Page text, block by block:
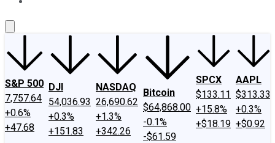
S&P 500
7,757.64
+0.6%
+47.68
DJI
54,036.93
+0.3%
+151.83
NASDAQ
26,690.62
+1.3%
+342.26
Bitcoin
$64,868.00
-0.1%
-$61.59
SPCX
$133.11
+15.8%
+$18.19
AAPL
$313.33
+0.3%
+$0.92